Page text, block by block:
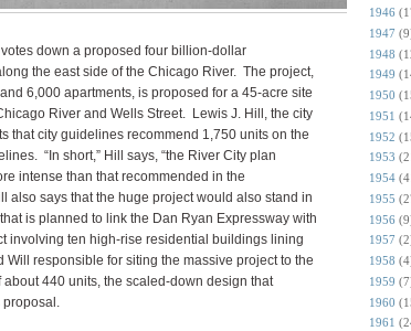
down a proposed four billion-dollar
the east side of the Chicago River. The project,
6,000 apartments, is proposed for a 45-acre site
River and Wells Street. Lewis J. Hill, the city
that city guidelines recommend 1,750 units on the
“In short,” Hill says, “the River City plan
intense than that recommended in the
also says that the huge project would also stand in
is planned to link the Dan Ryan Expressway with
involving ten high-rise residential buildings lining
responsible for siting the massive project to the
440 units, the scaled-down design that
proposal.
1946
1947
1948
1949
1950
1951
1952
1953
1954
1955
1956
1957
1958
1959
1960
1961